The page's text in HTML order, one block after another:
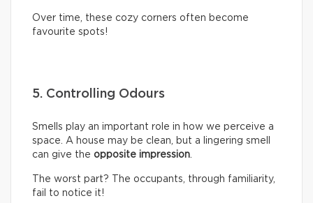
Over time, these cozy corners often become
favourite spots!
5. Controlling Odours
Smells play an important role in how we perceive a
space. A house may be clean, but a lingering smell
can give the opposite impression.
The worst part? The occupants, through familiarity,
fail to notice it!